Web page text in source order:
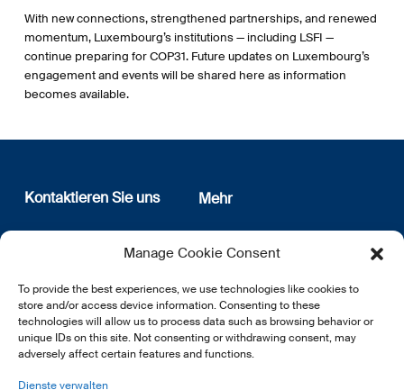
Manage Cookie Consent
To provide the best experiences, we use technologies like cookies to
store and/or access device information. Consenting to these
technologies will allow us to process data such as browsing behavior or
unique IDs on this site. Not consenting or withdrawing consent, may
adversely affect certain features and functions.
Dienste verwalten
With new connections, strengthened partnerships, and renewed
momentum, Luxembourg’s institutions — including LSFI —
continue preparing for COP31. Future updates on Luxembourg’s
engagement and events will be shared here as information
becomes available.
Kontaktieren Sie uns
12, rue Erasme
L-1468 Luxembourg
E:info@lsfi.lu
Mehr
Wer sind wir
Datenschutz